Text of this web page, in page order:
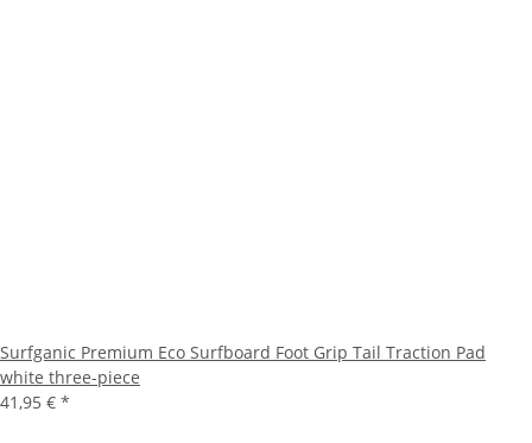
Surfganic Premium Eco Surfboard Foot Grip Tail Traction Pad
white three-piece
41,95 € *